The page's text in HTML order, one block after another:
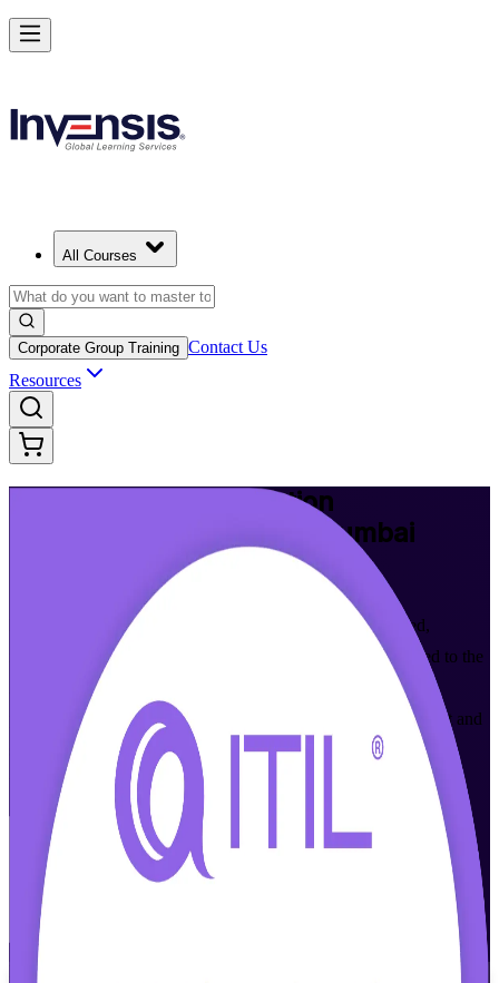
All Courses
Corporate Group Training Contact Us
Resources
ITIL Version 5 Foundation
Certification Training in Mumbai
Build modern IT service management skills with accredited,
instructor-led ITIL 5 Foundation training in Mumbai. Aligned to the
AXELOS (PeopleCert) Version 5.0 syllabus, this programme
prepares IT and business professionals to master digital product and
service management, the ITIL Value System and value stream
thinking, then sit the ITIL 5 Foundation exam with confidence.
Enrol Now
View Schedules and Pricing
Flexible
Build Modern IT Service Skills with ITIL 5 in Mumbai
Starts from
Enrol Now